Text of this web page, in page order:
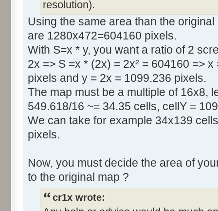
resolution).
Using the same area than the
are 1280x472=604160 pixels.
With S=x * y, you want a ratio of 2
2x => S =x * (2x) = 2x² = 604160 =>
pixels and y = 2x = 1099.236 pixels.
The map must be a multiple of 16x8,
549.618/16 ~= 34.35 cells, cellY =
We can take for example 34x139
pixels.
Now, you must decide the area of
to the original map ?
cr1x wrote: